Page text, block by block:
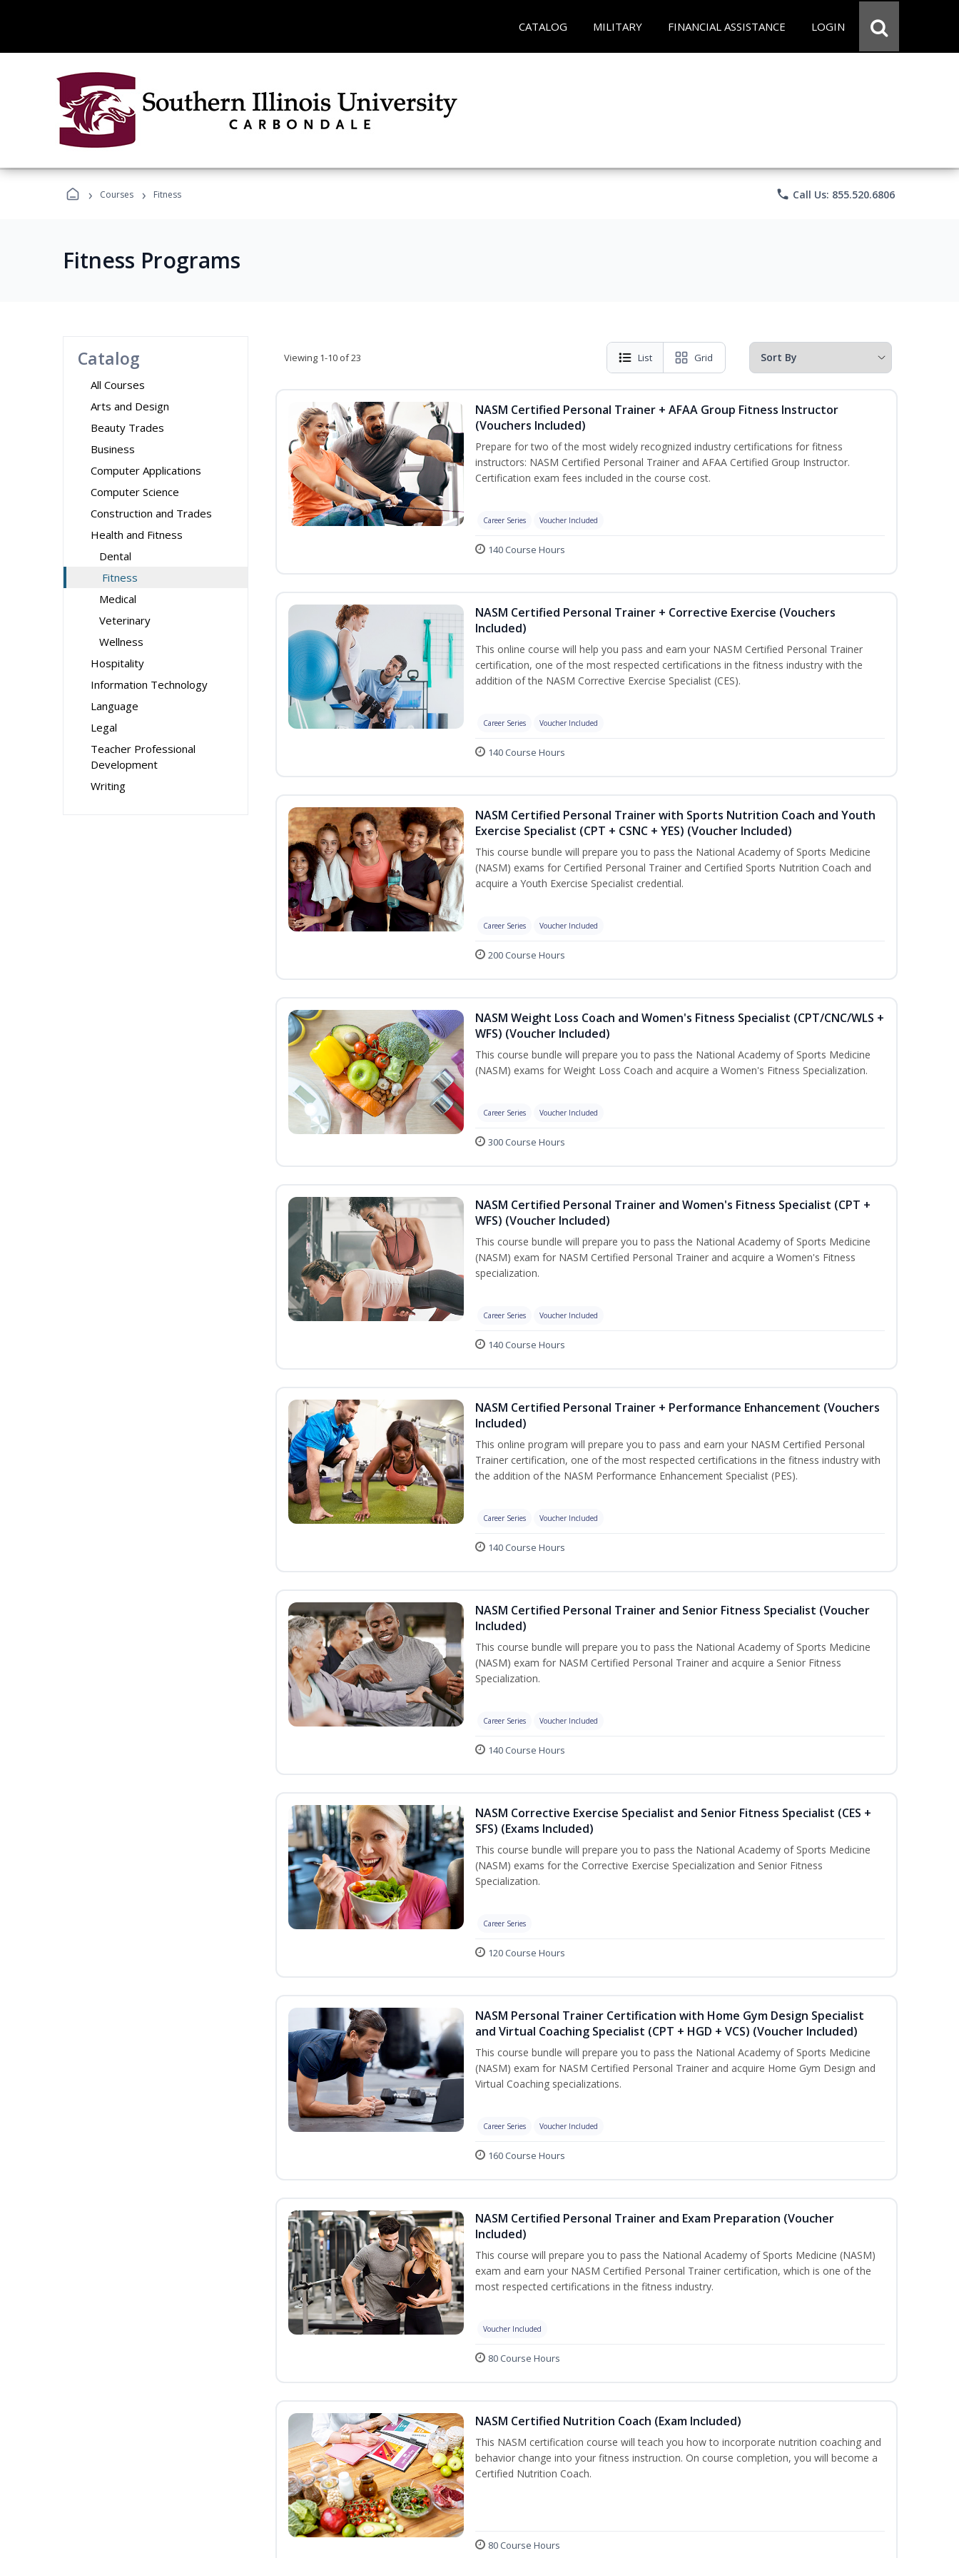
CATALOG MILITARY FINANCIAL ASSISTANCE LOGIN
› Courses › Fitness phone Call Us: 855.520.6806
Fitness Programs
Catalog
All Courses
Arts and Design
Beauty Trades
Business
Computer Applications
Computer Science
Construction and Trades
Health and Fitness
Dental
Fitness
Medical
Veterinary
Wellness
Hospitality
Information Technology
Language
Legal
Teacher Professional
Development
Writing
Viewing 1-10 of 23 List Grid
NASM Certified Personal Trainer + AFAA Group Fitness Instructor
(Vouchers Included)
Prepare for two of the most widely recognized industry certifications for fitness
instructors: NASM Certified Personal Trainer and AFAA Certified Group Instructor.
Certification exam fees included in the course cost.
Career Series Voucher Included
140 Course Hours
NASM Certified Personal Trainer + Corrective Exercise (Vouchers
Included)
This online course will help you pass and earn your NASM Certified Personal Trainer
certification, one of the most respected certifications in the fitness industry with the
addition of the NASM Corrective Exercise Specialist (CES).
Career Series Voucher Included
140 Course Hours
NASM Certified Personal Trainer with Sports Nutrition Coach and Youth
Exercise Specialist (CPT + CSNC + YES) (Voucher Included)
This course bundle will prepare you to pass the National Academy of Sports Medicine
(NASM) exams for Certified Personal Trainer and Certified Sports Nutrition Coach and
acquire a Youth Exercise Specialist credential.
Career Series Voucher Included
200 Course Hours
NASM Weight Loss Coach and Women's Fitness Specialist (CPT/CNC/WLS +
WFS) (Voucher Included)
This course bundle will prepare you to pass the National Academy of Sports Medicine
(NASM) exams for Weight Loss Coach and acquire a Women's Fitness Specialization.
Career Series Voucher Included
300 Course Hours
NASM Certified Personal Trainer and Women's Fitness Specialist (CPT +
WFS) (Voucher Included)
This course bundle will prepare you to pass the National Academy of Sports Medicine
(NASM) exam for NASM Certified Personal Trainer and acquire a Women's Fitness
specialization.
Career Series Voucher Included
140 Course Hours
NASM Certified Personal Trainer + Performance Enhancement (Vouchers
Included)
This online program will prepare you to pass and earn your NASM Certified Personal
Trainer certification, one of the most respected certifications in the fitness industry with
the addition of the NASM Performance Enhancement Specialist (PES).
Career Series Voucher Included
140 Course Hours
NASM Certified Personal Trainer and Senior Fitness Specialist (Voucher
Included)
This course bundle will prepare you to pass the National Academy of Sports Medicine
(NASM) exam for NASM Certified Personal Trainer and acquire a Senior Fitness
Specialization.
Career Series Voucher Included
140 Course Hours
NASM Corrective Exercise Specialist and Senior Fitness Specialist (CES +
SFS) (Exams Included)
This course bundle will prepare you to pass the National Academy of Sports Medicine
(NASM) exams for the Corrective Exercise Specialization and Senior Fitness
Specialization.
Career Series
120 Course Hours
NASM Personal Trainer Certification with Home Gym Design Specialist
and Virtual Coaching Specialist (CPT + HGD + VCS) (Voucher Included)
This course bundle will prepare you to pass the National Academy of Sports Medicine
(NASM) exam for NASM Certified Personal Trainer and acquire Home Gym Design and
Virtual Coaching specializations.
Career Series Voucher Included
160 Course Hours
NASM Certified Personal Trainer and Exam Preparation (Voucher
Included)
This course will prepare you to pass the National Academy of Sports Medicine (NASM)
exam and earn your NASM Certified Personal Trainer certification, which is one of the
most respected certifications in the fitness industry.
Voucher Included
80 Course Hours
NASM Certified Nutrition Coach (Exam Included)
This NASM certification course will teach you how to incorporate nutrition coaching and
behavior change into your fitness instruction. On course completion, you will become a
Certified Nutrition Coach.
80 Course Hours